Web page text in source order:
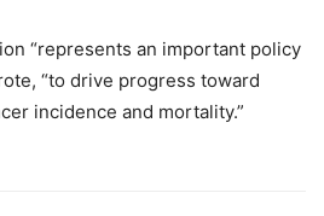
“represents an important policy
“to drive progress toward
incidence and mortality.”